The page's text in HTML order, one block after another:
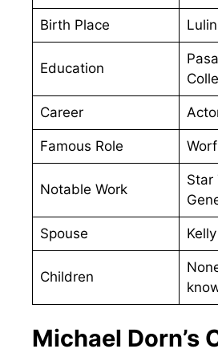
Birth Place
Education
Career
Famous Role
Notable Work
Star
Spouse Kelly
Children
Michael Dorn’s